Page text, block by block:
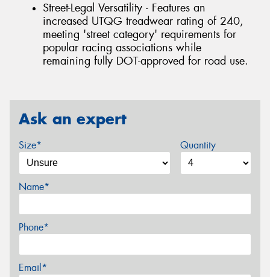
Street-Legal Versatility - Features an
increased UTQG treadwear rating of 240,
meeting 'street category' requirements for
popular racing associations while
remaining fully DOT-approved for road use.
Ask an expert
Size* Quantity
Name*
Phone*
Email*